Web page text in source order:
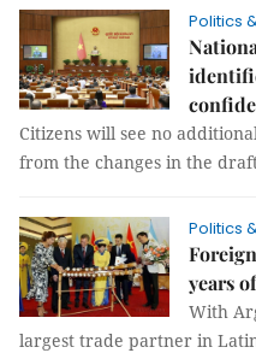
Politics
Citizens will see no
from the changes in the
Politics
years
With
largest trade partner in